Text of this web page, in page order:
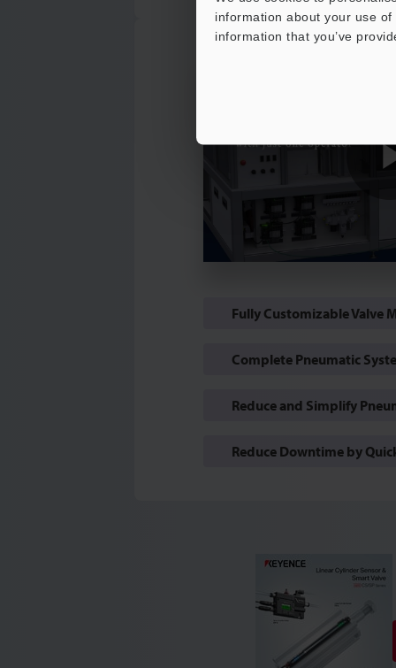
information about your use
information that you’ve
Fully Customizable Valve
Complete Pneumatic
Reduce and Simplify
Reduce Downtime by